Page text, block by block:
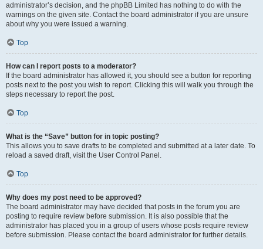
administrator’s decision, and the phpBB Limited has nothing to do with the
warnings on the given site. Contact the board administrator if you are unsure
about why you were issued a warning.
Top
How can I report posts to a moderator?
If the board administrator has allowed it, you should see a button for reporting
posts next to the post you wish to report. Clicking this will walk you through the
steps necessary to report the post.
Top
What is the “Save” button for in topic posting?
This allows you to save drafts to be completed and submitted at a later date. To
reload a saved draft, visit the User Control Panel.
Top
Why does my post need to be approved?
The board administrator may have decided that posts in the forum you are
posting to require review before submission. It is also possible that the
administrator has placed you in a group of users whose posts require review
before submission. Please contact the board administrator for further details.